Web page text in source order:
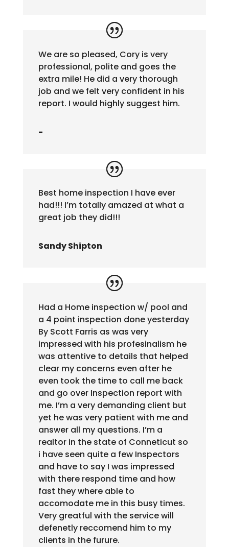
We are so pleased, Cory is very
professional, polite and goes the
extra mile! He did a very thorough
job and we felt very confident in his
report. I would highly suggest him.
-
Best home inspection I have ever
had!!! I’m totally amazed at what a
great job they did!!!
Sandy Shipton
Had a Home inspection w/ pool and
a 4 point inspection done yesterday
By Scott Farris as was very
impressed with his profesinalism he
was attentive to details that helped
clear my concerns even after he
even took the time to call me back
and go over Inspection report with
me. I’m a very demanding client but
yet he was very patient with me and
answer all my questions. I’m a
realtor in the state of Conneticut so
i have seen quite a few Inspectors
and have to say I was impressed
with there respond time and how
fast they where able to
accomodate me in this busy times.
Very greatful with the service will
defenetly reccomend him to my
clients in the furure.